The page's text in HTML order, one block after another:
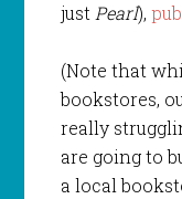
just Pearl),
(Note that
bookstores,
really
are going to
a local